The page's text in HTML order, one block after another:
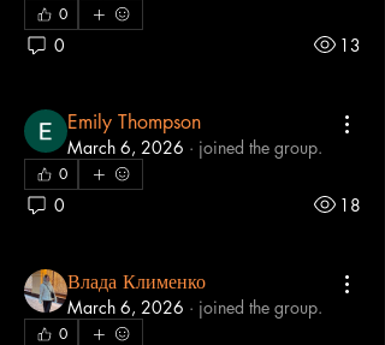
0
0 13
Emily Thompson
March 6, 2026 · joined the group.
0
0 18
Влада Клименко
March 6, 2026 · joined the group.
0